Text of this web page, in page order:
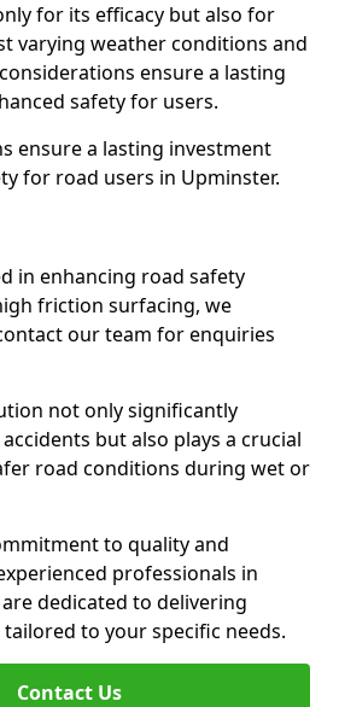
for its efficacy but also for
varying weather conditions and
ensure a lasting
safety for users.
ensure a lasting investment
for road users in Upminster.
in enhancing road safety
friction surfacing, we
our team for enquiries
not only significantly
but also plays a crucial
road conditions during wet or
to quality and
professionals in
dedicated to delivering
to your specific needs.
Contact Us